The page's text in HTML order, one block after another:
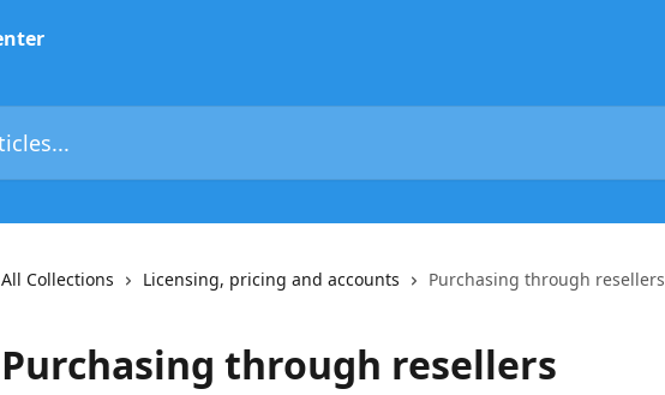
All Collections Licensing, pricing and accounts Purchasing through resellers
Purchasing through resellers